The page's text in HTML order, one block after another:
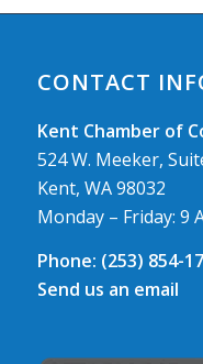
CONTACT
Kent Chamber of
524 W. Meeker,
Kent, WA 98032
Monday – Friday: 9
Phone: (253) 854-
Send us an email